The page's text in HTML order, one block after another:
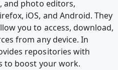
and photo editors,
iOS, and Android. They
you to access, download,
from any device. In
repositories with
to boost your work.